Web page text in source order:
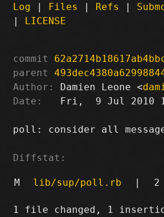
Log | Files | Refs |
| LICENSE
commit
parent
Author:
Damien Leone <
Date:
Fri,  9 Jul 2010
poll: consider all
Diffstat:
M lib/sup/poll.rb | 2